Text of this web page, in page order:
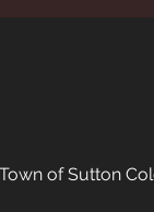
of Sutton